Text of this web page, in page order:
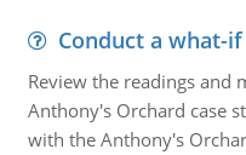
Conduct a what-
Review the readings and
Anthony's Orchard case
with the Anthony's